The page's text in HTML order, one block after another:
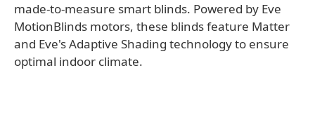
made-to-measure smart blinds. Powered by Eve
MotionBlinds motors, these blinds feature Matter
and Eve's Adaptive Shading technology to ensure
optimal indoor climate.